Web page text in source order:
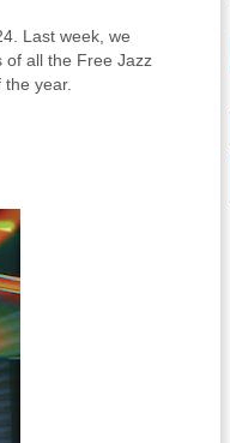
Last week, we
of all the Free Jazz
year.